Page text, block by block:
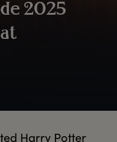
2025
at
Harry Potter